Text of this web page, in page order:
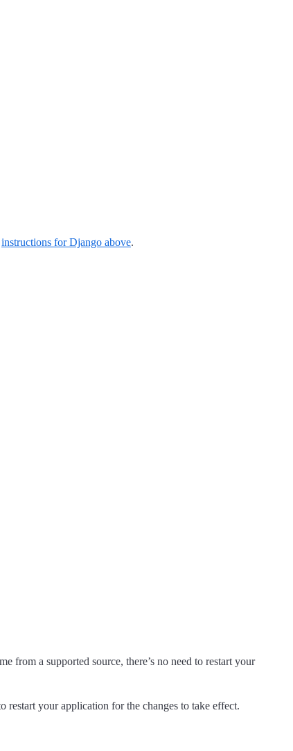
instructions for Django above.
from a supported source, there’s no need to restart your
restart your application for the changes to take effect.